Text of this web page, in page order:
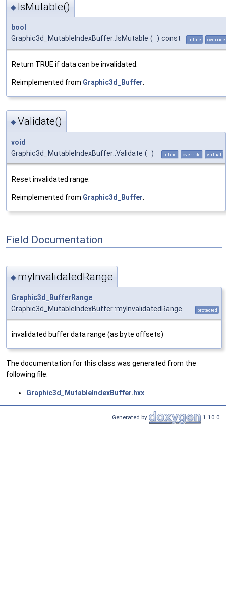
◆ IsMutable()
bool
Graphic3d_MutableIndexBuffer::IsMutable ( ) const inline override
Return TRUE if data can be invalidated.
Reimplemented from Graphic3d_Buffer
◆Validate()
void
Graphic3d_MutableIndexBuffer::Validate ( ) inline override virtual
Reset invalidated range.
Reimplemented from Graphic3d_Buffer.
Field Documentation
◆ myInvalidatedRange
Graphic3d_BufferRange
Graphic3d_MutableIndexBuffer::myInvalidatedRange
protected
invalidated buffer data range (as byte offsets)
The documentation for this class was generated from the
following file:
Graphic3d_MutableIndexBuffer.hxx
Generated by 1.10.0